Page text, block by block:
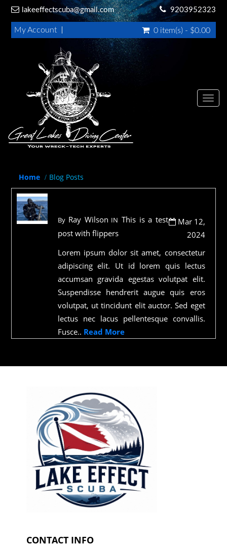
lakeeffectscuba@gmail.com 9203952323
My Account 0 item(s) - $0.00
Home Blog Posts
ByRay Wilson IN This is a test
post with flippers
Mar 12,
2024
Lorem ipsum dolor sit amet, consectetur
adipiscing elit. Ut id lorem quis lectus
accumsan gravida egestas volutpat elit.
Suspendisse hendrerit augue quis eros
volutpat, ut tincidunt elit auctor. Sed eget
lectus nec lacus pellentesque convallis.
Fusce.. Read More
CONTACT INFO